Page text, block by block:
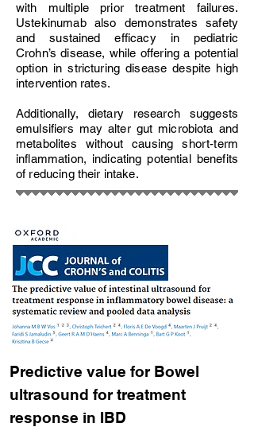
with multiple prior treatment failures.
Ustekinumab also demonstrates safety
and sustained efficacy in pediatric
Crohn’s disease, while offering a potential
option in stricturing disease despite high
intervention rates.
Additionally, dietary research suggests
emulsifiers may alter gut microbiota and
metabolites without causing short-term
inflammation, indicating potential benefits
of reducing their intake.
Predictive value for Bowel
ultrasound for treatment
response in IBD